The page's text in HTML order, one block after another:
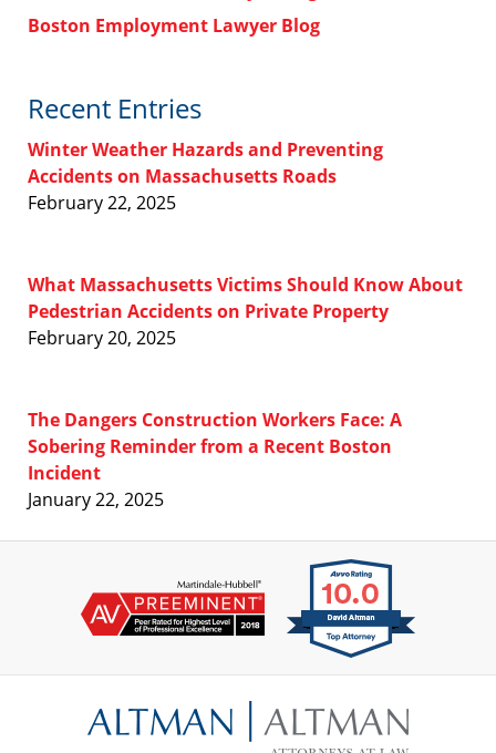
Boston Employment Lawyer Blog
Recent Entries
Winter Weather Hazards and Preventing
Accidents on Massachusetts Roads
February 22, 2025
What Massachusetts Victims Should Know About
Pedestrian Accidents on Private Property
February 20, 2025
The Dangers Construction Workers Face: A
Sobering Reminder from a Recent Boston
Incident
January 22, 2025
Information